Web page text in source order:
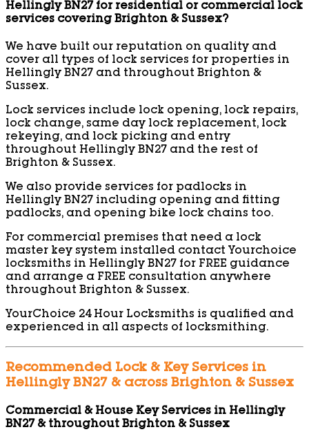
Hellingly BN27 for residential or commercial lock
services covering Brighton & Sussex?
We have built our reputation on quality and
cover all types of lock services for properties in
Hellingly BN27 and throughout Brighton &
Sussex.
Lock services include lock opening, lock repairs,
lock change, same day lock replacement, lock
rekeying, and lock picking and entry
throughout Hellingly BN27 and the rest of
Brighton & Sussex.
We also provide services for padlocks in
Hellingly BN27 including opening and fitting
padlocks, and opening bike lock chains too.
For commercial premises that need a lock
master key system installed contact Yourchoice
locksmiths in Hellingly BN27 for FREE guidance
and arrange a FREE consultation anywhere
throughout Brighton & Sussex.
YourChoice 24 Hour Locksmiths is qualified and
experienced in all aspects of locksmithing.
Recommended Lock & Key Services in
Hellingly BN27 & across Brighton & Sussex
Commercial & House Key Services in Hellingly
BN27 & throughout Brighton & Sussex